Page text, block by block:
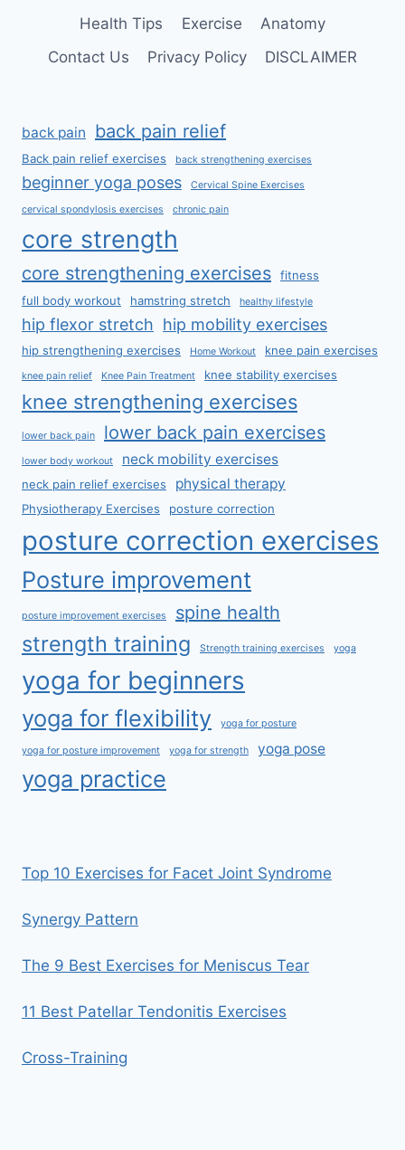
Health Tips
Exercise
Anatomy
Contact Us
Privacy Policy DISCLAIMER
back pain back pain relief
Back pain relief exercises back strengthening exercises
beginner yoga poses Cervical Spine Exercises
cervical spondylosis exercises chronic pain
core strength
core strengthening exercises
fitness
full body workout
hamstring stretch healthy lifestyle
hip flexor stretch hip mobility exercises
hip strengthening exercises Home Workout knee pain exercises
knee pain relief Knee Pain Treatment knee stability exercises
knee strengthening exercises
lower back pain lower back pain exercises
lower body workout neck mobility exercises
neck pain relief exercises physical therapy
Physiotherapy Exercises posture correction
posture correction exercises
Posture improvement
posture improvement exercises spine health
strength training Strength training exercises yoga
yoga for beginners
yoga for flexibility yoga for posture
yoga for posture improvement yoga for strength yoga pose
yoga practice
Top 10 Exercises for Facet Joint Syndrome
Synergy Pattern
The 9 Best Exercises for Meniscus Tear
11 Best Patellar Tendonitis Exercises
Cross-Training